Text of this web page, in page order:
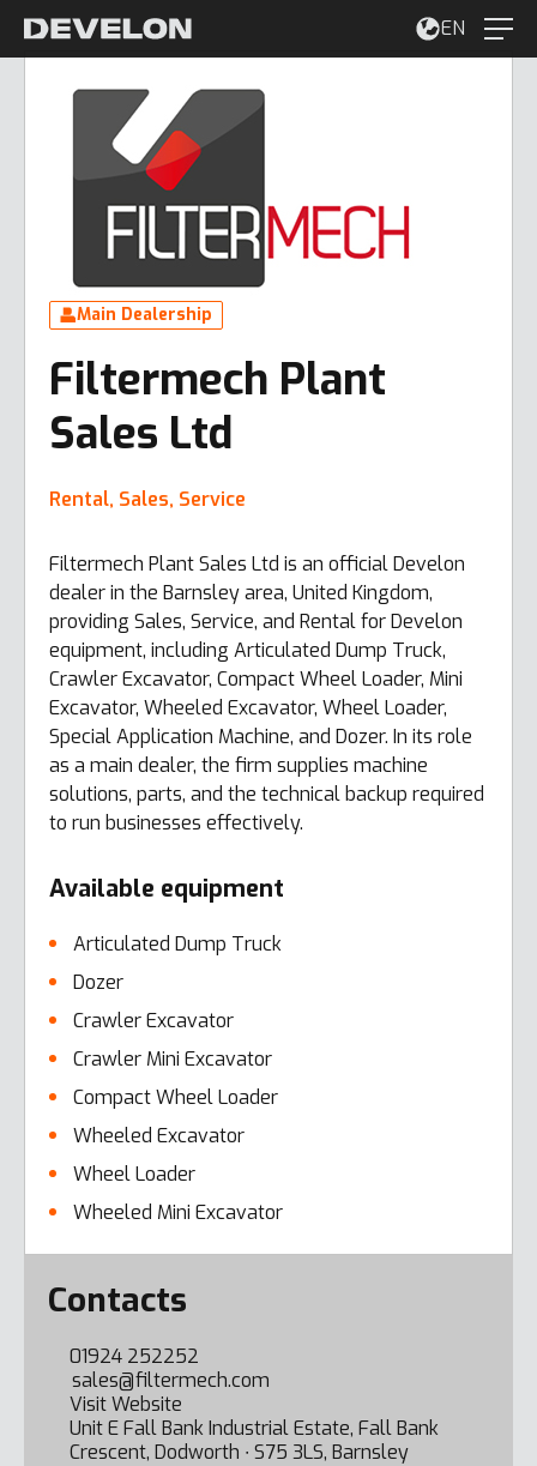
EN
Main Dealership
Filtermech Plant
Sales Ltd
Rental, Sales, Service
Filtermech Plant Sales Ltd is an official Develon
dealer in the Barnsley area, United Kingdom,
providing Sales, Service, and Rental for Develon
equipment, including Articulated Dump Truck,
Crawler Excavator, Compact Wheel Loader, Mini
Excavator, Wheeled Excavator, Wheel Loader,
Special Application Machine, and Dozer. In its role
as a main dealer, the firm supplies machine
solutions, parts, and the technical backup required
to run businesses effectively.
Available equipment
Articulated Dump Truck
Dozer
Crawler Excavator
Crawler Mini Excavator
Compact Wheel Loader
Wheeled Excavator
Wheel Loader
Wheeled Mini Excavator
Error here
Contacts
01924 252252
sales@filtermech.com
Visit Website
Unit E Fall Bank Industrial Estate, Fall Bank
Crescent, Dodworth ∙ S75 3LS, Barnsley